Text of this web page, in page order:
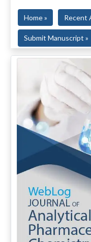
Home » Recent
Submit Manuscript »